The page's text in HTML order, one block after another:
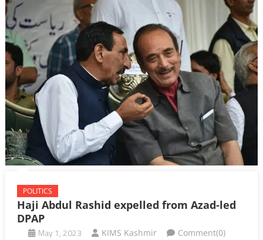
POLITICS
Haji Abdul Rashid expelled from Azad-led
DPAP
May 1, 2023 KIMS Kashmir Comment(0)